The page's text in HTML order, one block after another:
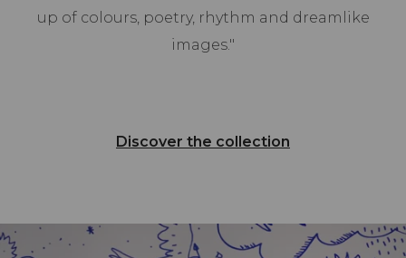
up of colours, poetry, rhythm and dreamlike
images."
Discover the collection